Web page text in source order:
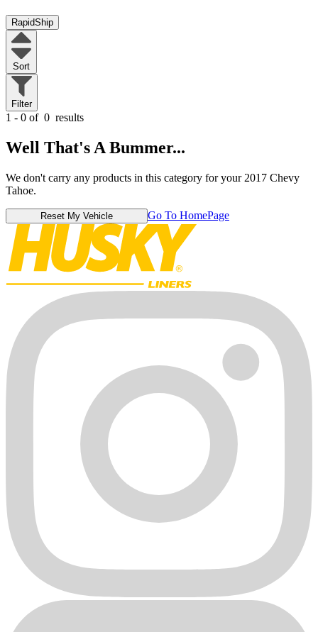
RapidShip
Sort
Filter
1 - 0 of 0 results
Well That's A Bummer...
We don't carry any products in this category for your 2017 Chevy
Tahoe.
Reset My Vehicle Go To HomePage